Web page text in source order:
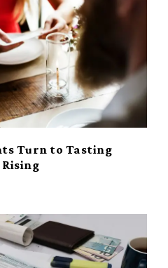
Turn to Tasting
Rising